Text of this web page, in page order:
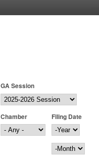
GA Session
Chamber
Filing Date
Filing Date
Year
Month